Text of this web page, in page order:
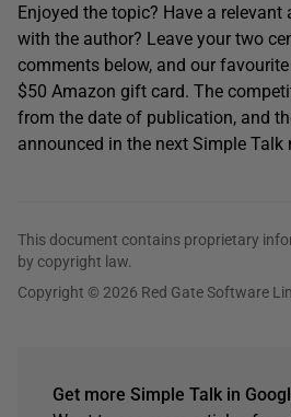
Enjoyed the topic? Have a relevant
with the author? Leave your two
comments below, and our
$50 Amazon gift card. The
from the date of publication, and
announced in the next Simple Talk
This document contains proprietary
by copyright law.
Copyright © 2026 Red Gate Software
Get more Simple Talk in